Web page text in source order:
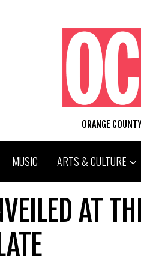
ORANGE
MUSIC ARTS & CULTURE
AT